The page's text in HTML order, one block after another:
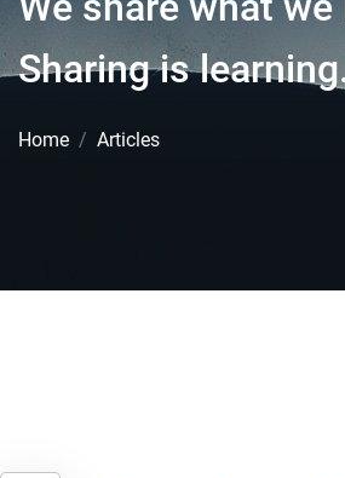
Sharing is
Home Articles